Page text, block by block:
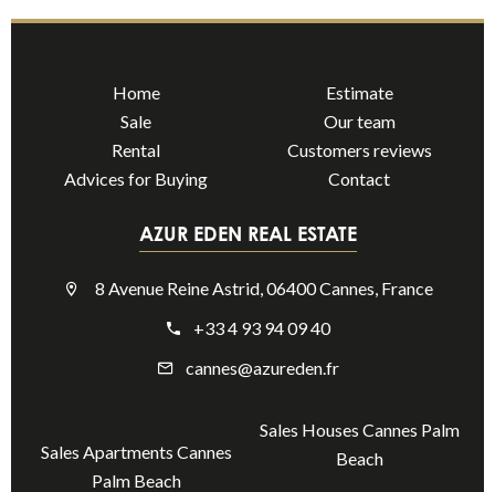
Home
Sale
Rental
Advices for Buying
Estimate
Our team
Customers reviews
Contact
AZUR EDEN REAL ESTATE
8 Avenue Reine Astrid, 06400 Cannes, France
+33 4 93 94 09 40
cannes@azureden.fr
Sales Apartments Cannes
Palm Beach
Sales Houses Cannes Palm
Beach